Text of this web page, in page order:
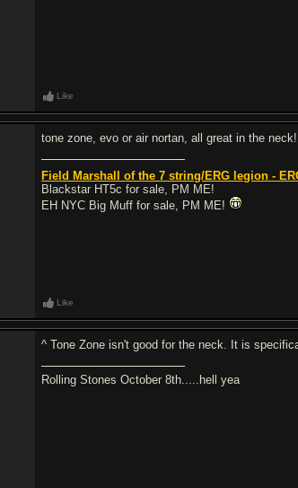
Like
tone zone, evo or air nortan, all great in the neck!
Field Marshall of the 7 string/ERG legion -
Blackstar HT5c for sale, PM ME!
EH NYC Big Muff for sale, PM ME!
Like
^ Tone Zone isn't good for the neck. It is
Rolling Stones October 8th.....hell yea